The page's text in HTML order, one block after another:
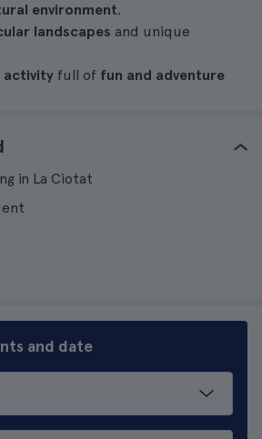
environment.
landscapes and unique
activity full of fun and adventure
in La Ciotat
and date